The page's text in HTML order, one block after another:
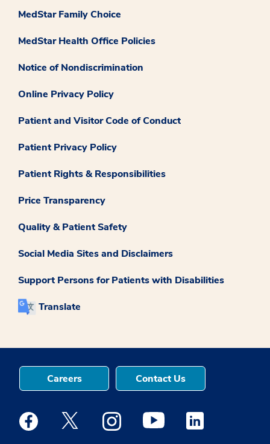
MedStar Family Choice
MedStar Health Office Policies
Notice of Nondiscrimination
Online Privacy Policy
Patient and Visitor Code of Conduct
Patient Privacy Policy
Patient Rights & Responsibilities
Price Transparency
Quality & Patient Safety
Social Media Sites and Disclaimers
Support Persons for Patients with Disabilities
Translate
Careers Contact Us
Medstar Facebook opens a new window
Medstar Twitter opens a new window
Medstar Instagram opens a new
Medstar Youtube opens a
Medstar Linkedin